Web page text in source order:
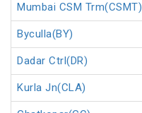
Mumbai CSM Trm(CSMT)
Byculla(BY)
Dadar Ctrl(DR)
Kurla Jn(CLA)